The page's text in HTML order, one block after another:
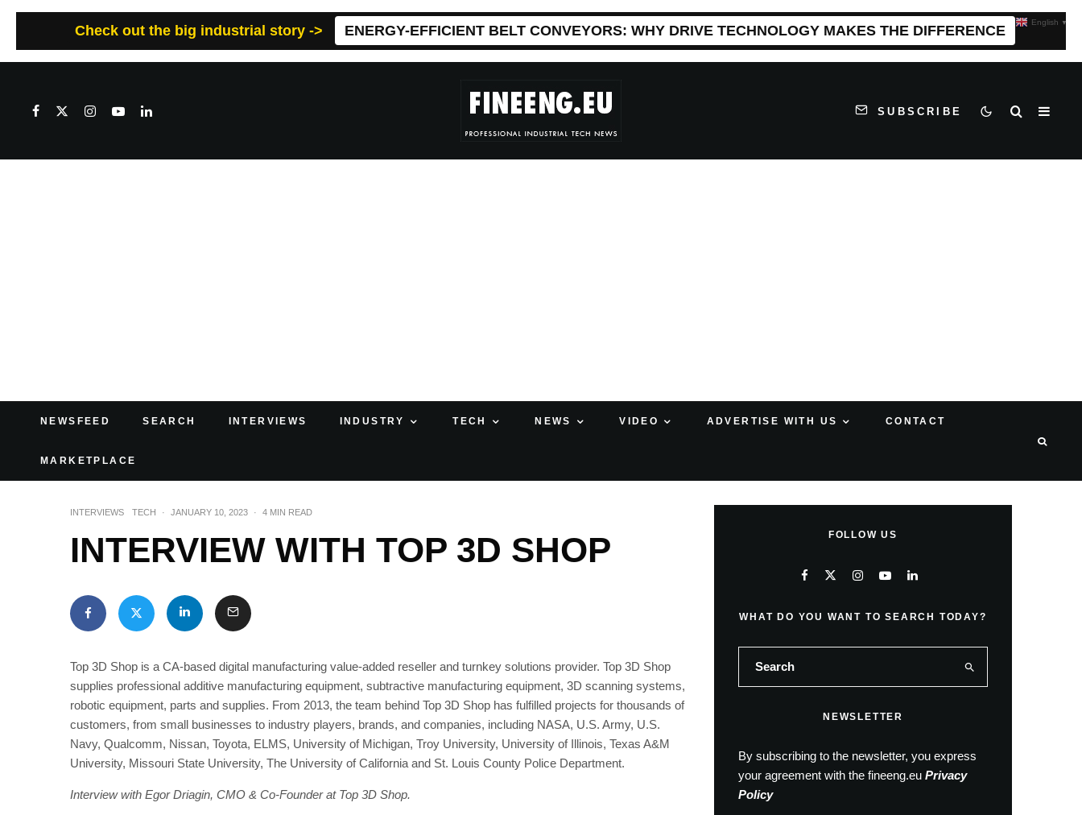
Check out the big industrial story -> ENERGY-EFFICIENT BELT CONVEYORS: WHY DRIVE TECHNOLOGY MAKES THE DIFFERENCE
SUBSCRIBE
NEWSFEED SEARCH INTERVIEWS INDUSTRY TECH NEWS VIDEO ADVERTISE WITH US CONTACT
MARKETPLACE
INTERVIEWS TECH · JANUARY 10, 2023 · 4 MIN READ
INTERVIEW WITH TOP 3D SHOP
Top 3D Shop is a CA-based digital manufacturing value-added reseller and turnkey solutions provider. Top 3D Shop
supplies professional additive manufacturing equipment, subtractive manufacturing equipment, 3D scanning systems,
robotic equipment, parts and supplies. From 2013, the team behind Top 3D Shop has fulfilled projects for thousands of
customers, from small businesses to industry players, brands, and companies, including NASA, U.S. Army, U.S.
Navy, Qualcomm, Nissan, Toyota, ELMS, University of Michigan, Troy University, University of Illinois, Texas A&M
University, Missouri State University, The University of California and St. Louis County Police Department.
Interview with Egor Driagin, CMO & Co-Founder at Top 3D Shop.
FOLLOW US
WHAT DO YOU WANT TO SEARCH TODAY?
NEWSLETTER
By subscribing to the newsletter, you express
your agreement with the fineeng.eu Privacy
Policy
English ▼